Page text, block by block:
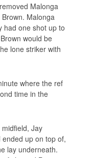
Malonga
Malonga
had one shot up to
would be
lone striker with
where the ref
time in the
Jay
up on top of,
lay underneath.